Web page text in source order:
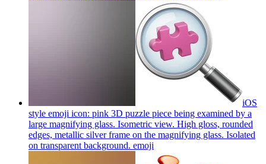
iOS
style emoji icon: pink 3D puzzle piece being examined by a
large magnifying glass. Isometric view. High gloss, rounded
edges, metallic silver frame on the magnifying glass. Isolated
on transparent background. emoji